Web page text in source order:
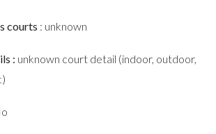
courts : unknown
: unknown court detail (indoor, outdoor,